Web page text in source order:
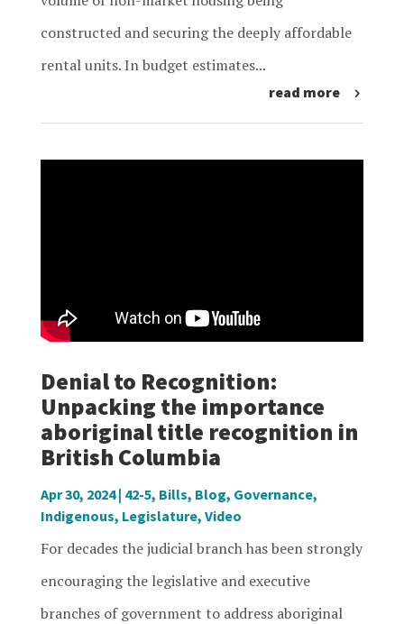
constructed and securing the deeply affordable
rental units. In budget estimates...
read more
Denial to Recognition:
Unpacking the importance
aboriginal title recognition in
British Columbia
Apr 30, 2024| 42-5, Bills, Blog, Governance,
Indigenous, Legislature, Video
For decades the judicial branch has been strongly
encouraging the legislative and executive
branches of government to address aboriginal